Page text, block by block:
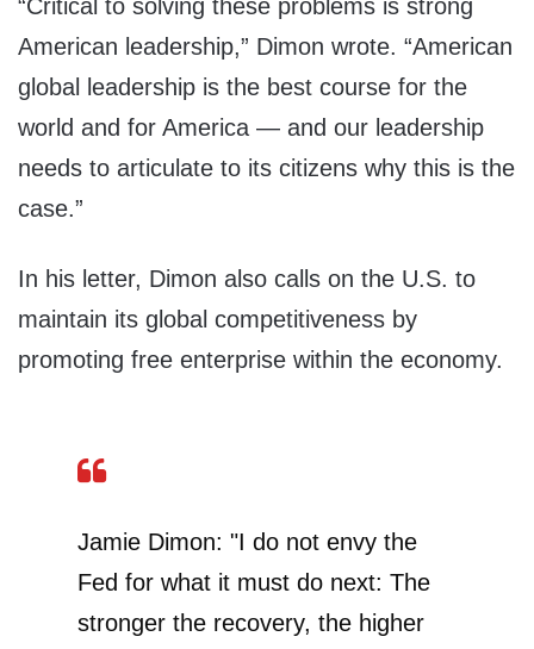
“Critical to solving these problems is strong
American leadership,” Dimon wrote. “American
global leadership is the best course for the
world and for America — and our leadership
needs to articulate to its citizens why this is the
case.”
In his letter, Dimon also calls on the U.S. to
maintain its global competitiveness by
promoting free enterprise within the economy.
Jamie Dimon: "I do not envy the
Fed for what it must do next: The
stronger the recovery, the higher